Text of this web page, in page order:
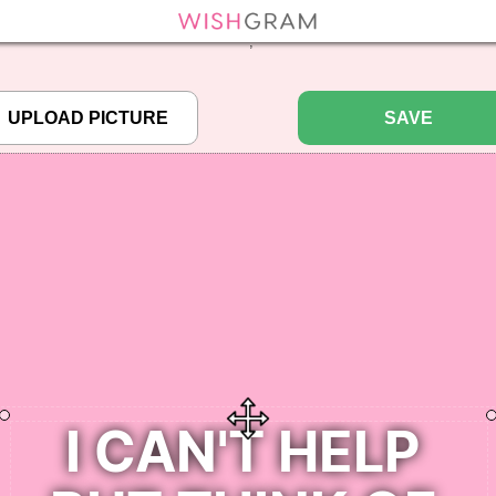
array key "pbcode" in/home/pictureq/wishgram.com/includes/
";
SAVE